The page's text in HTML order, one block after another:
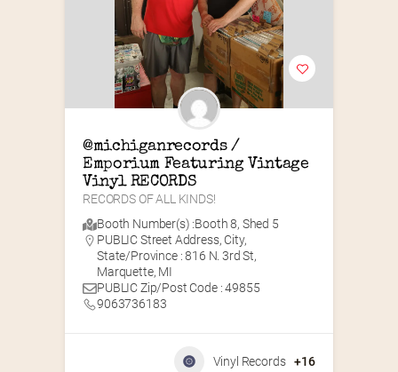
@michiganrecords /
Emporium Featuring Vintage
Vinyl RECORDS
RECORDS OF ALL KINDS!
Booth Number(s) :Booth 8, Shed 5
PUBLIC Street Address, City,
State/Province : 816 N. 3rd St,
Marquette, MI
PUBLIC Zip/Post Code : 49855
9063736183
Vinyl Records +16